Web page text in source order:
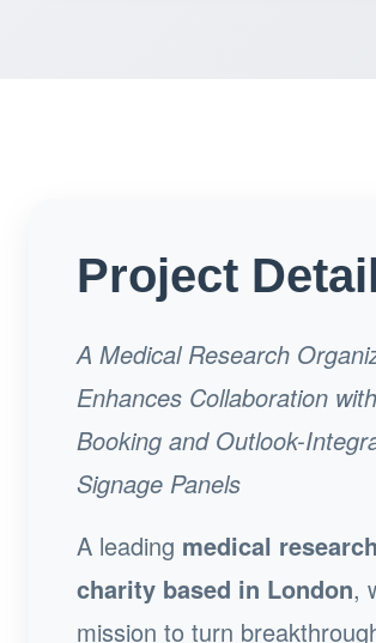
Project
A Medical Research
Enhances Collaboration
Booking and Outlook-
Signage Panels
A leading medical research
charity based in London,
mission to turn